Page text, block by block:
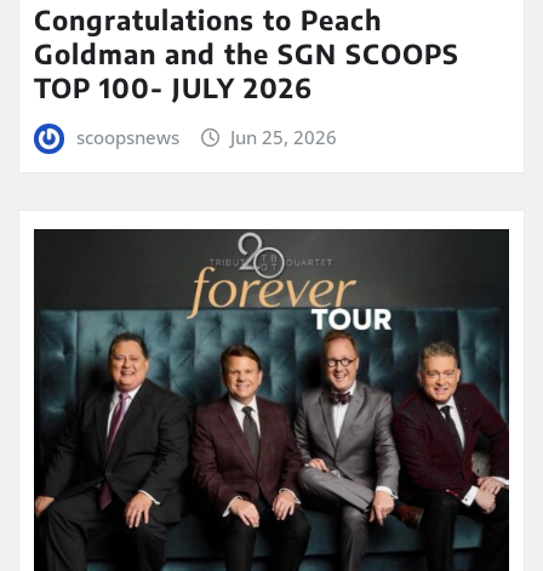
Congratulations to Peach
Goldman and the SGN SCOOPS
TOP 100- JULY 2026
scoopsnews Jun 25, 2026